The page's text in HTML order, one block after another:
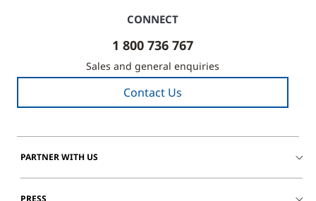
CONNECT
1 800 736 767
Sales and general enquiries
Contact Us
PARTNER WITH US
PRESS